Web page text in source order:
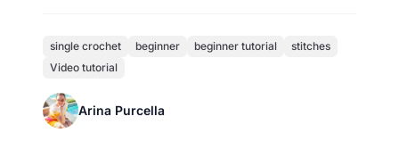
single crochet beginner beginner tutorial
stitches
Video tutorial
Arina Purcella